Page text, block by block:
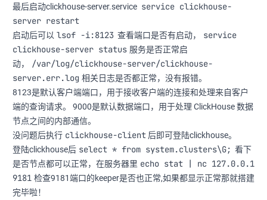
最后启动clickhouse-server.service service clickhouse-
server restart
启动后可以 lsof -i:8123 查看端口是否有启动，
service
clickhouse-server status 服务是否正常启
动，
/var/log/clickhouse-server/clickhouse-
server.err.log 相关日志是否都正常，没有报错。
8123是默认客户端端口，用于接收客户端的连接和处理来自客户
端的查询请求。 9000是默认数据端口，用于处理 ClickHouse 数据
节点之间的内部通信。
没问题后执行 clickhouse-client 后即可登陆clickhouse。
登陆clickhouse后 select * from system.clusters\G; 看下
是否节点都可以正常，在服务器里 echo stat | nc 127.0.0.1
9181 检查9181端口的keeper是否也正常,如果都显示正常那就搭建
完毕啦！